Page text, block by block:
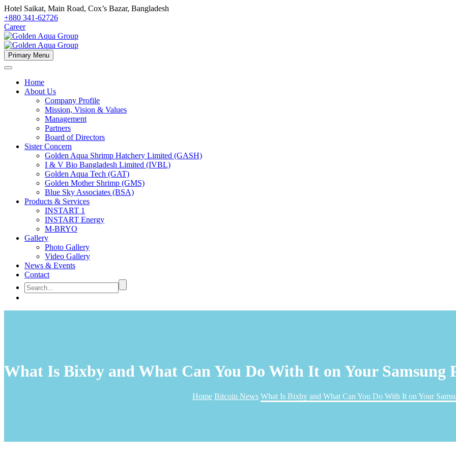
Hotel Saikat, Main Road, Cox’s Bazar, Bangladesh
+880 341-62726
Career
Primary Menu
Home
About Us
Company Profile
Mission, Vision & Values
Management
Partners
Board of Directors
Sister Concern
Golden Aqua Shrimp Hatchery Limited (GASH)
I & V Bio Bangladesh Limited (IVBL)
Golden Aqua Tech (GAT)
Golden Mother Shrimp (GMS)
Blue Sky Associates (BSA)
Products & Services
INSTART 1
INSTART Energy
M-BRYO
Gallery
Photo Gallery
Video Gallery
News & Events
Contact
What Is Bixby and What Can You Do With It on Your Samsung
Home Bitcoin News What Is Bixby and What Can You Do With It on Your